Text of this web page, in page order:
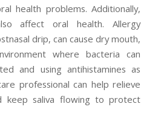
health problems. Additionally,
affect oral health. Allergy
drip, can cause dry mouth,
where bacteria can
and using antihistamines as
professional can help relieve
keep saliva flowing to protect